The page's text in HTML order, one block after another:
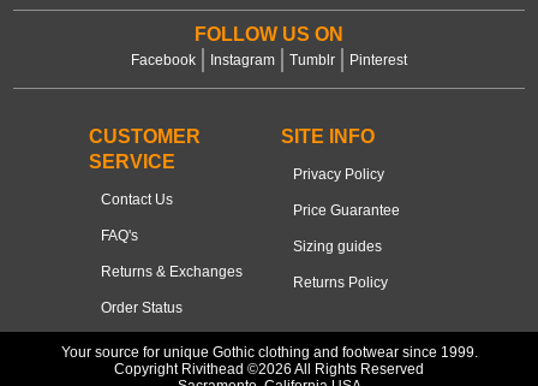
FOLLOW US ON
Facebook Instagram Tumblr Pinterest
CUSTOMER
SERVICE
Contact Us
FAQ's
Returns & Exchanges
Order Status
SITE INFO
Privacy Policy
Price Guarantee
Sizing guides
Returns Policy
Your source for unique Gothic clothing and footwear since 1999.
Copyright Rivithead ©2026 All Rights Reserved